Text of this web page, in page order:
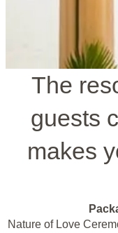
The
guests
makes
Nature of Love